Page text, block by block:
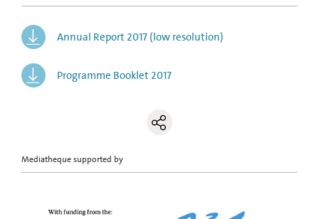
Annual Report 2017 (low resolution)
Programme Booklet 2017
Mediatheque supported by